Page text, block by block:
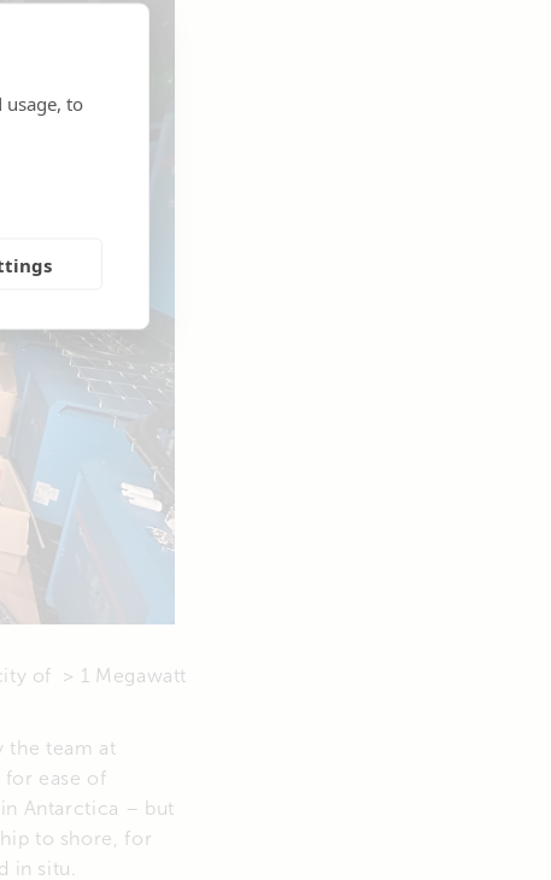
usage, to
of > 1 Megawatt
the team at
ease of
Antarctica – but
to shore, for
in situ.